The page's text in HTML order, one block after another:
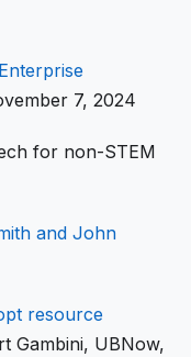
7, 2024
for non-STEM
and John
resource
Gambini, UBNow,